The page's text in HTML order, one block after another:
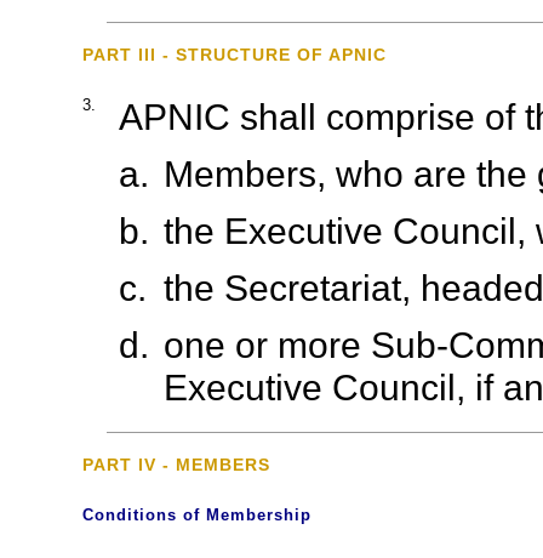
PART III - STRUCTURE OF APNIC
3.
APNIC shall comprise of
a. Members, who are
b. the Executive Council,
c. the Secretariat,
d. one or more Sub-
Executive Council, if
PART IV - MEMBERS
Conditions of Membership